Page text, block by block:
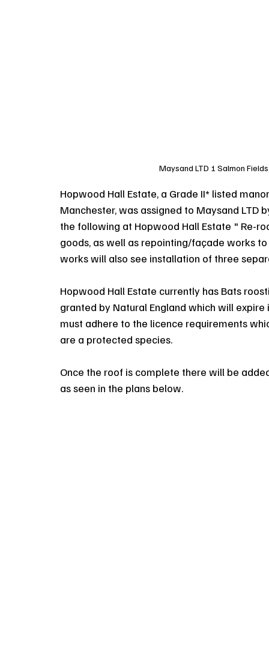
Maysand LTD 1 Salmon
Hopwood Hall Estate, a Grade II* listed
Manchester, was assigned to Maysand LTD
the following at Hopwood Hall Estate " Re-
goods, as well as repointing/façade works
works will also see installation of three
Hopwood Hall Estate currently has Bats
granted by Natural England which will
must adhere to the licence requirements
are a protected species.
Once the roof is complete there will be
as seen in the plans below.